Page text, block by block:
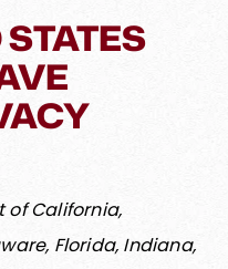
of California,
Florida, Indiana,